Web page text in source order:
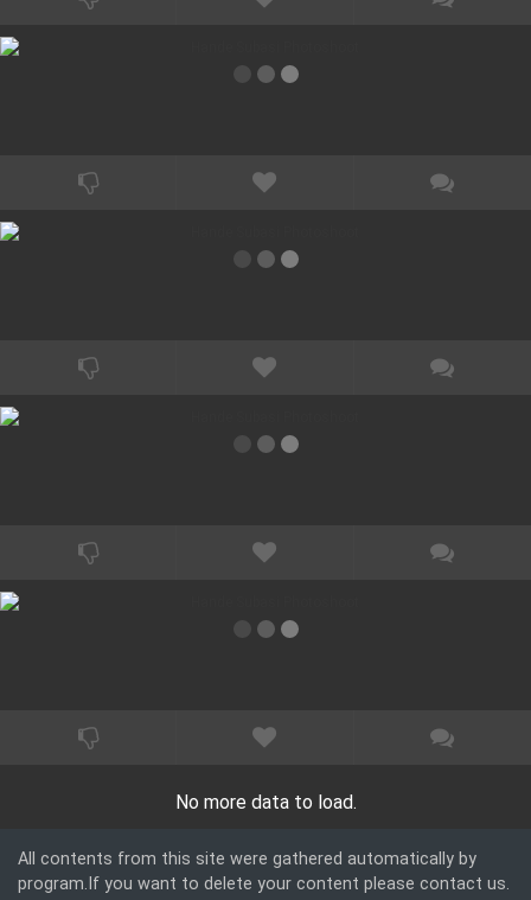
No more data to load.
All contents from this site were gathered automatically by
program.If you want to delete your content please contact us.